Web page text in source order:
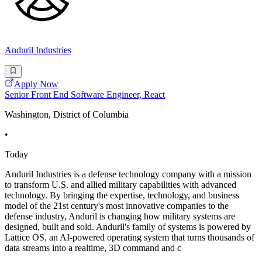
Anduril Industries
Apply Now
Senior Front End Software Engineer, React
Washington, District of Columbia
•
Today
Anduril Industries is a defense technology company with a mission
to transform U.S. and allied military capabilities with advanced
technology. By bringing the expertise, technology, and business
model of the 21st century's most innovative companies to the
defense industry, Anduril is changing how military systems are
designed, built and sold. Anduril's family of systems is powered by
Lattice OS, an AI-powered operating system that turns thousands of
data streams into a realtime, 3D command and c